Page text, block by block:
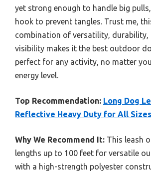
yet strong enough to handle big
hook to prevent tangles. Trust me,
combination of versatility, durability,
visibility makes it the best outdoor
perfect for any activity, no matter
energy level.
Top Recommendation: Long Dog
Reflective Heavy Duty for All Sizes
Why We Recommend It: This leash
lengths up to 100 feet for versatile
with a high-strength polyester